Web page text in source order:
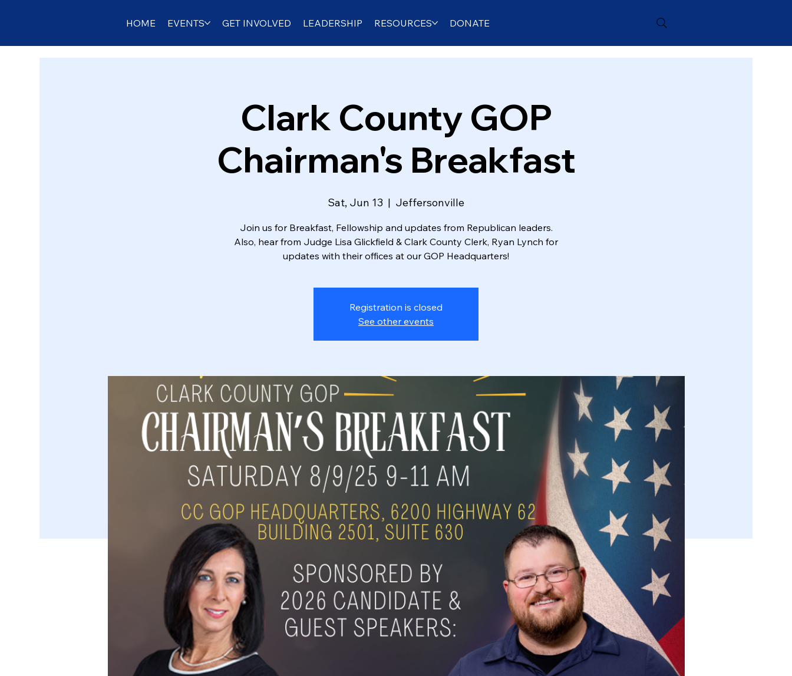
HOME EVENTS GET INVOLVED LEADERSHIP RESOURCES DONATE
Clark County GOP
Chairman's Breakfast
Sat, Jun 13
  |
Jeffersonville
Join us for Breakfast, Fellowship and updates from Republican leaders.
Also, hear from Judge Lisa Glickfield & Clark County Clerk, Ryan Lynch for
updates with their offices at our GOP Headquarters!
Registration is closed
See other events